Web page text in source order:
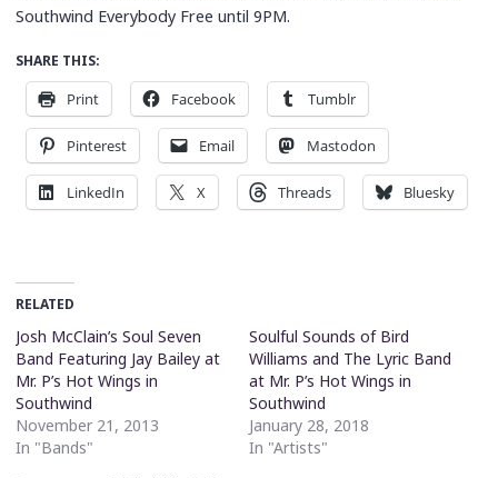
Southwind Everybody Free until 9PM.
SHARE THIS:
Print Facebook Tumblr
Pinterest Email Mastodon
LinkedIn X Threads Bluesky
RELATED
Josh McClain’s Soul Seven
Band Featuring Jay Bailey at
Mr. P’s Hot Wings in
Southwind
November 21, 2013
In "Bands"
Soulful Sounds of Bird
Williams and The Lyric Band
at Mr. P’s Hot Wings in
Southwind
January 28, 2018
In "Artists"